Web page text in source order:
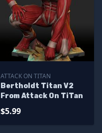
ATTACK ON TITAN
Bertholdt Titan V2
From Attack On TiTan
$5.99